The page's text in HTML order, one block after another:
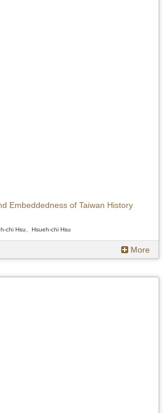
Embeddedness of Taiwan History
chi Hsu、Hsueh-chi Hsu
More